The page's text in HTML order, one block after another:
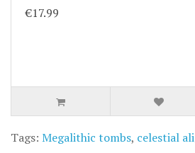
€17.99
Tags: Megalithic tombs, celestial